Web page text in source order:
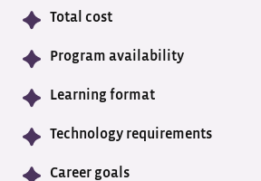
Total cost
Program availability
Learning format
Technology requirements
Career goals